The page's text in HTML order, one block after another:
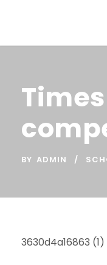
BY ADMIN
3630d4a16863 (1)